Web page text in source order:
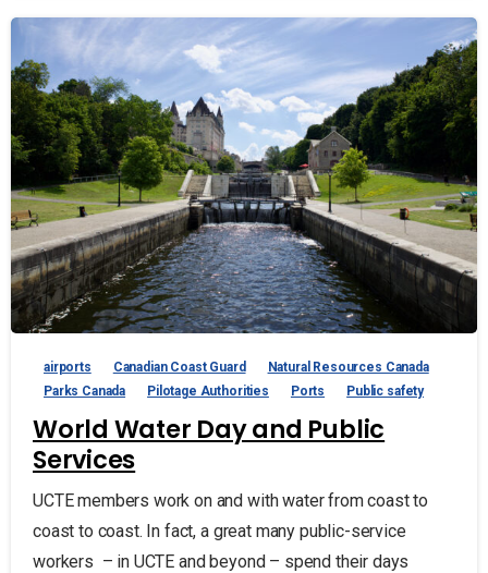
airports Canadian Coast Guard
Natural Resources Canada
Parks Canada
Pilotage Authorities Ports Public safety
World Water Day and Public
Services
UCTE members work on and with water from coast to
coast to coast. In fact, a great many public-service
workers – in UCTE and beyond – spend their days